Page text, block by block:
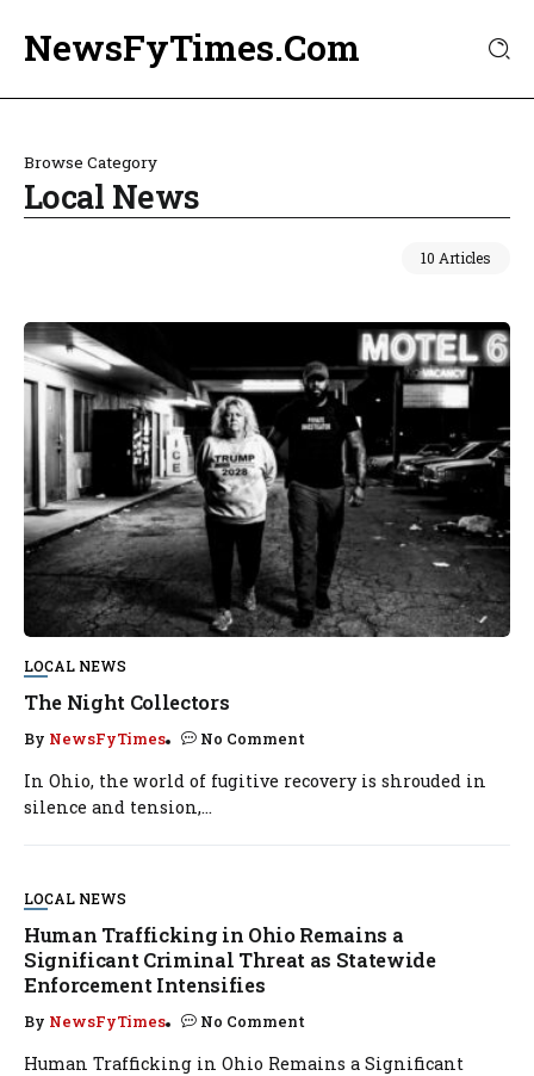
NewsFyTimes.Com
Browse Category
Local News
10 Articles
LOCAL NEWS
The Night Collectors
By NewsFyTimes No Comment
In Ohio, the world of fugitive recovery is shrouded in
silence and tension,...
LOCAL NEWS
Human Trafficking in Ohio Remains a
Significant Criminal Threat as Statewide
Enforcement Intensifies
By NewsFyTimes No Comment
Human Trafficking in Ohio Remains a Significant